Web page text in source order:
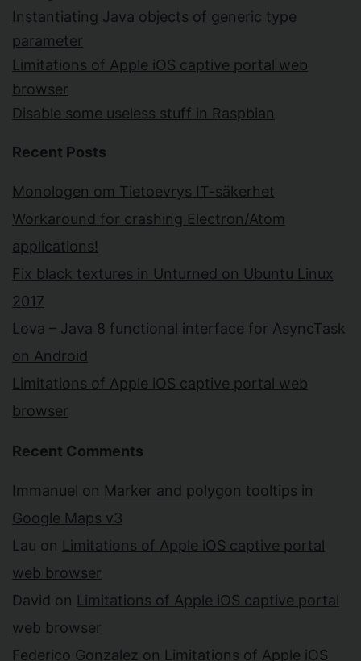
Instantiating Java objects of generic type
parameter
Limitations of Apple iOS captive portal web
browser
Disable some useless stuff in Raspbian
Recent Posts
Monologen om Tietoevrys IT-säkerhet
Workaround for crashing Electron/Atom
applications!
Fix black textures in Unturned on Ubuntu Linux
2017
Lova – Java 8 functional interface for AsyncTask
on Android
Limitations of Apple iOS captive portal web
browser
Recent Comments
Immanuel on Marker and polygon tooltips in
Google Maps v3
Lau on Limitations of Apple iOS captive portal
web browser
David on Limitations of Apple iOS captive portal
web browser
Federico Gonzalez on Limitations of Apple iOS